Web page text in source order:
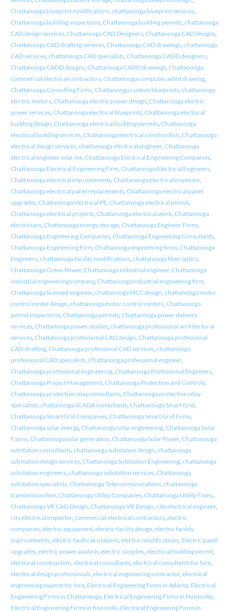
Chattanooga blueprint modifications, chattanooga blueprint services,
Chattanooga building inspections, Chattanooga building permits, chattanooga
CAD design services, Chattanooga CAD Designers, Chattanooga CAD designs,
Chattanooga CAD drafting services, Chattanooga CAD drawings, chattanooga
CAD services, chattanooga CAD specialists, Chattanooga CADD designers,
Chattanooga CADD designs, Chattanooga CADD drawings, Chattanooga
commercial electrical contractors, Chattanooga computer aided drawing,
Chattanooga Consulting Firms, Chattanooga custom blueprints, chattanooga
electric motors, Chattanooga electric power design Chattanooga electric
power services, Chattanooga electrical blueprints, Chattanooga electrical
building design Chattanooga electrical building permits, Chattanooga
electrical building services, Chattanooga electrical construction Chattanooga
electrical design services, chattanooga electrical engineer, Chattanooga
electrical engineer near me, Chattanooga Electrical Engineering Companies,
Chattanooga Electrical Engineering Firm Chattanooga Electrical Engineers,
Chattanooga electrical improvements, Chattanooga electrical inspector,
Chattanooga electrical panel replacements, Chattanooga electrical panel
upgrades, Chattanooga electrical PE, Chattanooga electrical permit,
Chattanooga electrical projects, Chattanooga electrical work, Chattanooga
electricians, Chattanooga energy storage, Chattanooga Engineer Firms,
Chattanooga Engineering Companies, Chattanooga Engineering Consultants,
Chattanooga Engineering Firm Chattanooga engineering firms, Chattanooga
Engineers, chattanooga facility modifications, chattanooga fiber optics,
Chattanooga Green Power, Chattanooga industrial engineer, Chattanooga
industrial engineering company, Chattanooga industrial engineering firm
Chattanooga licensed engineer, chattanooga MCC design chattanooga motor
control center design chattanooga motor control centers, Chattanooga
permit inspections, Chattanooga permits, Chattanooga power delivery
services, Chattanooga power studies, chattanooga professional architectural
services, Chattanooga professional CAD design Chattanooga professional
CAD drafting, Chattanooga professional CAD services, chattanooga
professional CAD specialists, Chattanooga professional engineer,
Chattanooga professional engineering, Chattanooga Professional Engineers,
Chattanooga Project Management, Chattanooga Protection and Controls,
Chattanooga protective relay consultants, Chattanooga protective relay
specialists, chattanooga SCADA consultants, Chattanooga Smart Grid
Chattanooga Smart Grid Companies, Chattanooga Smart Grid Firms,
Chattanooga solar energy, Chattanooga solar engineering, Chattanooga Solar
Farms, Chattanooga solar generation Chattanooga Solar Power, Chattanooga
substation consultants, chattanooga substation design chattanooga
substation design services, Chattanooga Substation Engineering, chattanooga
substation engineers, chattanooga substation services, Chattanooga
substation specialists, Chattanooga Telecommunications, chattanooga
transmission line, Chattanooga Utility Companies, Chattanooga Utility Firms,
Chattanooga VR CAD Design Chattanooga VR Design city electrical engineer,
city electrical inspector, commercial electrical contractors, electric
companies, electric equipment, electric facility design electric facility
improvements, electric fault calculations, electric modifications, Electric panel
upgrades, electric power analysis, electric supplies, electrical building permit,
electrical construction electrical consultants, electrical consultants for hire,
electrical design professionals, electrical engineering contractor, electrical
engineering experts for hire, Electrical Engineering Firms in Atlanta, Electrical
Engineering Firms in Chattanooga, Electrical Engineering Firms in Huntsville,
Electrical Engineering Firms in Knoxville, Electrical Engineering Firms in